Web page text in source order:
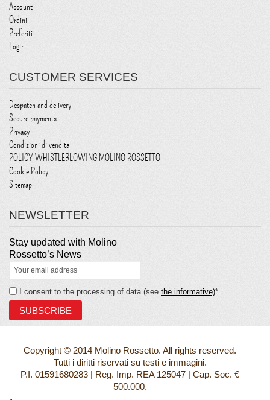
Account
Ordini
Preferiti
Login
CUSTOMER SERVICES
Despatch and delivery
Secure payments
Privacy
Condizioni di vendita
POLICY WHISTLEBLOWING MOLINO ROSSETTO
Cookie Policy
Sitemap
NEWSLETTER
Stay updated with Molino
Rossetto’s News
I consent to the processing of data (see the informative)*
Copyright © 2014 Molino Rossetto. All rights reserved.
Tutti i diritti riservati su testi e immagini.
P.I. 01591680283 | Reg. Imp. REA 125047 | Cap. Soc. €
500.000.